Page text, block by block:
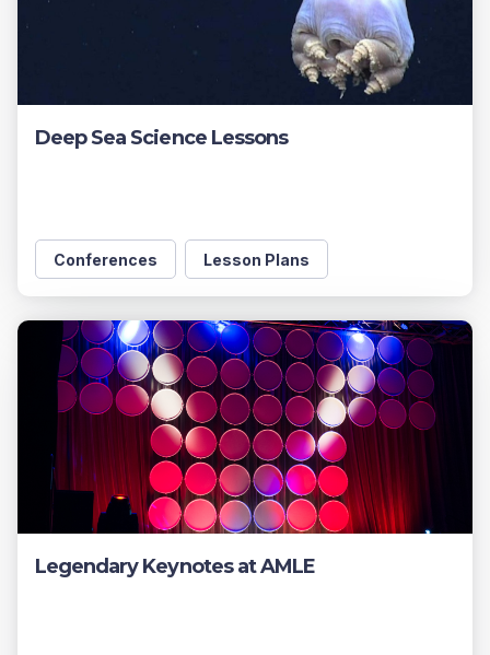
Deep Sea Science Lessons
Conferences Lesson Plans
Legendary Keynotes at AMLE